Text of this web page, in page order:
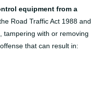
equipment from a
Road Traffic Act 1988 and
tampering with or removing
that can result in: